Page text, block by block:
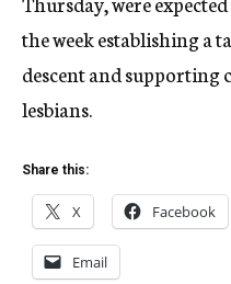
the week establishing a
descent and supporting
lesbians.
Share this:
X Facebook
Email